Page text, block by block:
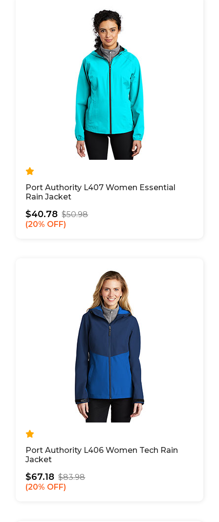
Port Authority L407 Women Essential
Rain Jacket
$40.78 $50.98
20% OFF
Port Authority L406 Women Tech Rain
Jacket
$67.18 $83.98
20% OFF